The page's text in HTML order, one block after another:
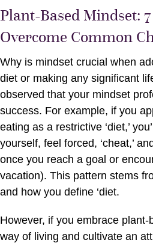
Plant-Based Mindset:
Overcome Common
Why is mindset crucial when
diet or making any significant
observed that your mindset
success. For example, if you
eating as a restrictive ‘diet,’
yourself, feel forced, ‘cheat,’
once you reach a goal or
vacation). This pattern stems
and how you define ‘diet.
However, if you embrace
way of living and cultivate an